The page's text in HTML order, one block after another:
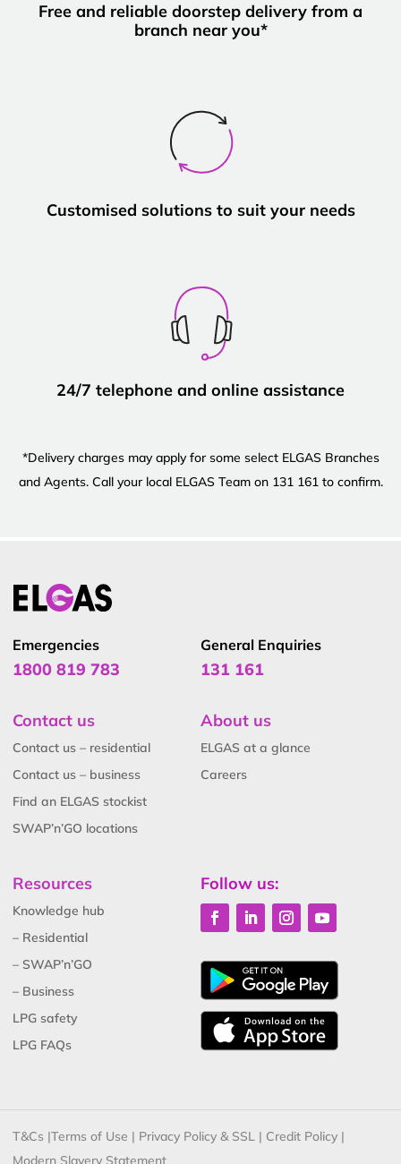
Free and reliable doorstep delivery from a
branch near you*
Customised solutions to suit your needs
24/7 telephone and online assistance
*Delivery charges may apply for some select ELGAS Branches
and Agents. Call your local ELGAS Team on 131 161 to confirm.
Emergencies
1800 819 783
General Enquiries
131 161
Contact us
Contact us – residential
Contact us – business
Find an ELGAS stockist
SWAP’n’GO locations
About us
ELGAS at a glance
Careers
Resources
Knowledge hub
– Residential
– SWAP’n’GO
– Business
LPG safety
LPG FAQs
Follow us:
T&Cs |Terms of Use | Privacy Policy & SSL | Credit Policy |
Modern Slavery Statement